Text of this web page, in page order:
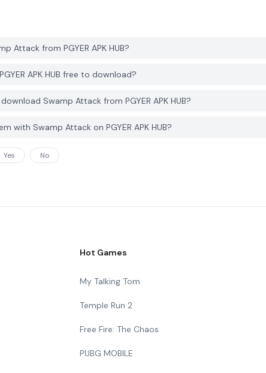
Attack from PGYER APK HUB?
APK HUB free to download?
Swamp Attack from PGYER APK HUB?
with Swamp Attack on PGYER APK HUB?
Yes No
Hot Games
My Talking Tom
Temple Run 2
Free Fire: The Chaos
PUBG MOBILE